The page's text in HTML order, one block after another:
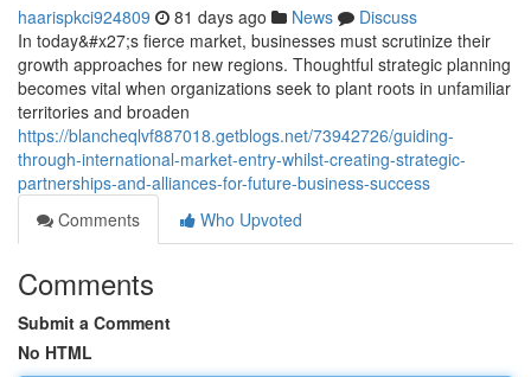
haarispkci924809 81 days ago News
Discuss
In today&#x27;s fierce market, businesses must scrutinize their
growth approaches for new regions. Thoughtful strategic planning
becomes vital when organizations seek to plant roots in unfamiliar
territories and broaden
https://blancheqlvf887018.getblogs.net/73942726/guiding-
through-international-market-entry-whilst-creating-strategic-
partnerships-and-alliances-for-future-business-success
Comments
Who Upvoted
Comments
Submit a Comment
No HTML